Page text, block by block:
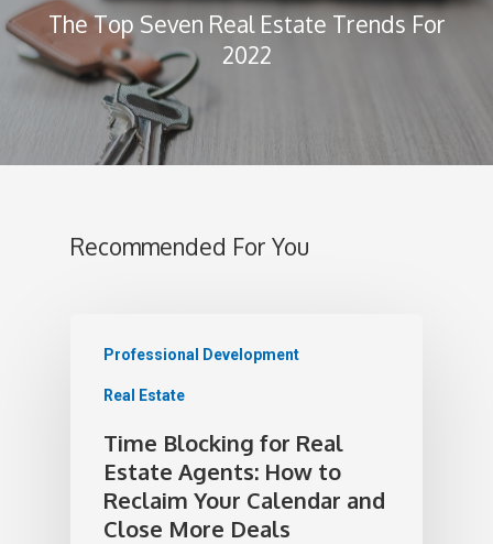
The Top Seven Real Estate Trends For
2022
Recommended For You
Professional Development
Real Estate
Time Blocking for Real
Estate Agents: How to
Reclaim Your Calendar and
Close More Deals